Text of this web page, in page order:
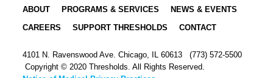
ABOUT PROGRAMS & SERVICES
NEWS & EVENTS
CAREERS
SUPPORT THRESHOLDS CONTACT
4101 N. Ravenswood Ave. Chicago, IL 60613 (773) 572-5500
Copyright © 2020 Thresholds. All Rights Reserved.